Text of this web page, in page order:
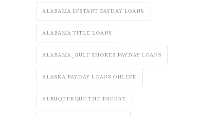
ALABAMA INSTANT PAYDAY LOANS
ALABAMA TITLE LOANS
ALABAMA_GULF SHORES PAYDAY LOANS
ALASKA PAYDAY LOANS ONLINE
ALBUQUERQUE THE ESCORT